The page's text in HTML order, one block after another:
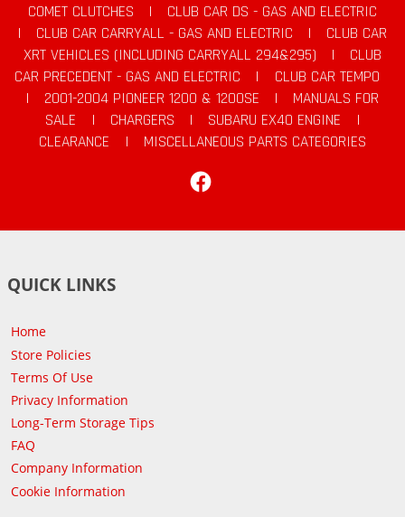
COMET CLUTCHES |
CLUB CAR DS - GAS AND ELECTRIC
|
CLUB CAR CARRYALL - GAS AND ELECTRIC |
CLUB CAR
XRT VEHICLES (INCLUDING CARRYALL 294&295)
|
CLUB
CAR PRECEDENT - GAS AND ELECTRIC
|
CLUB CAR TEMPO
|
2001-2004 PIONEER 1200 & 1200SE |
MANUALS FOR
SALE
| CHARGERS | SUBARU EX40 ENGINE
|
CLEARANCE
|
MISCELLANEOUS PARTS CATEGORIES
QUICK LINKS
Home
Store Policies
Terms Of Use
Privacy Information
Long-Term Storage Tips
FAQ
Company Information
Cookie Information